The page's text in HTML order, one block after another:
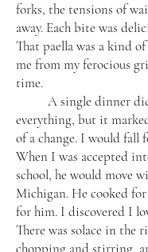
forks, the tensions of
away. Each bite was
That paella was a kind
me from my ferocious
time.
A single dinner
everything, but it
of a change. I would fall
When I was accepted
school, he would move
Michigan. He cooked
for him. I discovered I
There was solace in the
chopping and stirring,